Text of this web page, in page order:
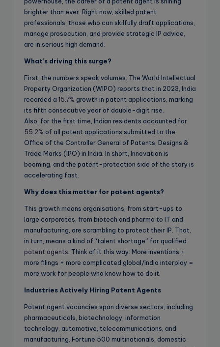
brighter than ever. Right now, skilled patent
professionals, those who can skilfully draft applications,
manage prosecution, and provide strategic IP advice,
are in serious high demand.
What’s driving this surge?
First, the numbers speak volumes. The World Intellectual
Property Organization (WIPO) reports that in 2023, India
recorded a 15.7% growth in patent applications, marking
its fifth consecutive year of double-digit rise.
Also, for the first time, Indian residents accounted for
55.2% of all patent applications submitted to the
Office of the Controller General of Patents, Designs &
Trade Marks (IPO) in India. In short, Innovation is
booming, and the patent-protection side of the story is
accelerating fast.
Why does this matter for patent agents?
This growth means organisations, from start-ups to
large corporates, from biotech and pharma to IT and
manufacturing, are scrambling to protect their IP. That,
in turn, means a kind of “talent shortage” for qualified
patent agents . Think of it this way: More inventions +
more filings + more complicated global/India interplay =
more work for people who know how to do it.
Industries Actively Hiring Patent Agents
Patent agent vacancies span diverse sectors, including
pharmaceuticals, biotechnology, information
technology, automotive, telecommunications, and
manufacturing. Fortune 500 multinationals, domestic